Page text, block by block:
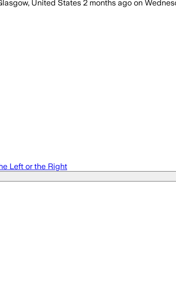
United States 2 months ago on
Left or the Right